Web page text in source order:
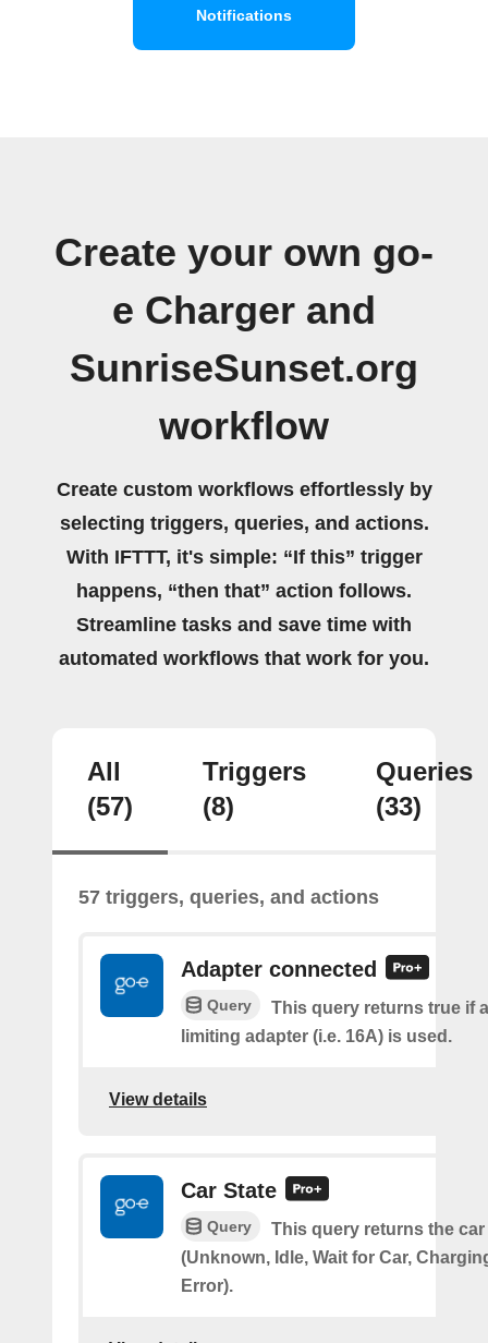
Notifications
Create your own go-
e Charger and
SunriseSunset.org
workflow
Create custom workflows effortlessly by
selecting triggers, queries, and actions.
With IFTTT, it's simple: “If this” trigger
happens, “then that” action follows.
Streamline tasks and save time with
automated workflows that work for you.
All
(57)
Triggers
(8)
Queries
(33)
57 triggers, queries, and actions
Adapter connected
Query
This query returns true if
limiting adapter (i.e. 16A) is used.
View details
Car State
Query
This query returns the car
(Unknown, Idle, Wait for Car,
Error).